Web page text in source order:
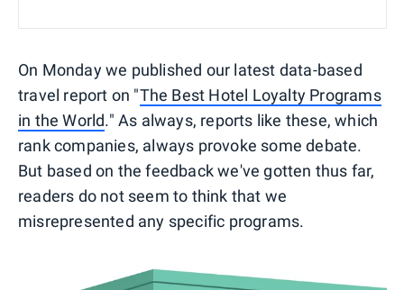
On Monday we published our latest data-based
travel report on "The Best Hotel Loyalty Programs
in the World." As always, reports like these, which
rank companies, always provoke some debate.
But based on the feedback we've gotten thus far,
readers do not seem to think that we
misrepresented any specific programs.